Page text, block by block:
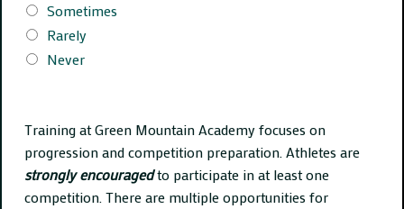
Sometimes
Rarely
Never
Training at Green Mountain Academy focuses on
progression and competition preparation. Athletes are
strongly encouragedto participate in at least one
competition. There are multiple opportunities for